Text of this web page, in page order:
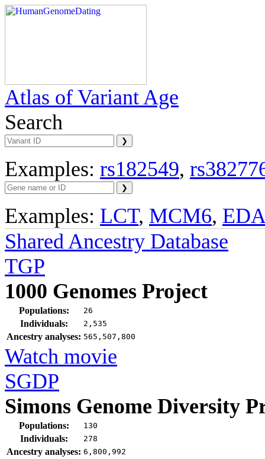
Atlas of Variant Age
Search
Examples: rs182549,
Examples: LCT, MCM6,
Shared Ancestry Database
TGP
1000 Genomes Project
Populations: 26
Individuals: 2,535
Ancestry analyses: 565,507,800
Watch movie
SGDP
Simons Genome Diversity
Populations: 130
Individuals: 278
Ancestry analyses: 6,800,992